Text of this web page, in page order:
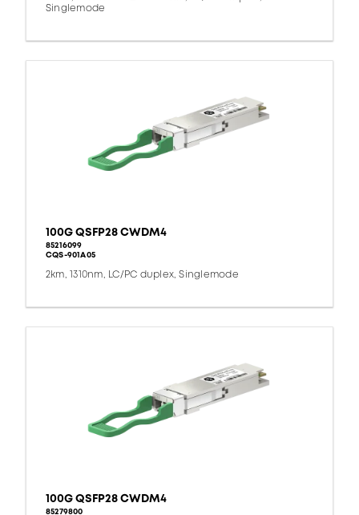
Singlemode
100G QSFP28 CWDM4
85216099
CQS-901A05
2km, 1310nm, LC/PC duplex, Singlemode
100G QSFP28 CWDM4
85279800